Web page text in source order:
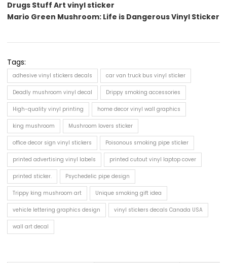
Drugs Stuff Art vinyl sticker
Mario Green Mushroom: Life is Dangerous Vinyl Sticker
Tags:
adhesive vinyl stickers decals car van truck bus vinyl sticker
Deadly mushroom vinyl decal Drippy smoking accessories
High-quality vinyl printing home decor vinyl wall graphics
king mushroom Mushroom lovers sticker
office decor sign vinyl stickers Poisonous smoking pipe sticker
printed advertising vinyl labels printed cutout vinyl laptop cover
printed sticker. Psychedelic pipe design
Trippy king mushroom art Unique smoking gift idea
vehicle lettering graphics design vinyl stickers decals Canada USA
wall art decal